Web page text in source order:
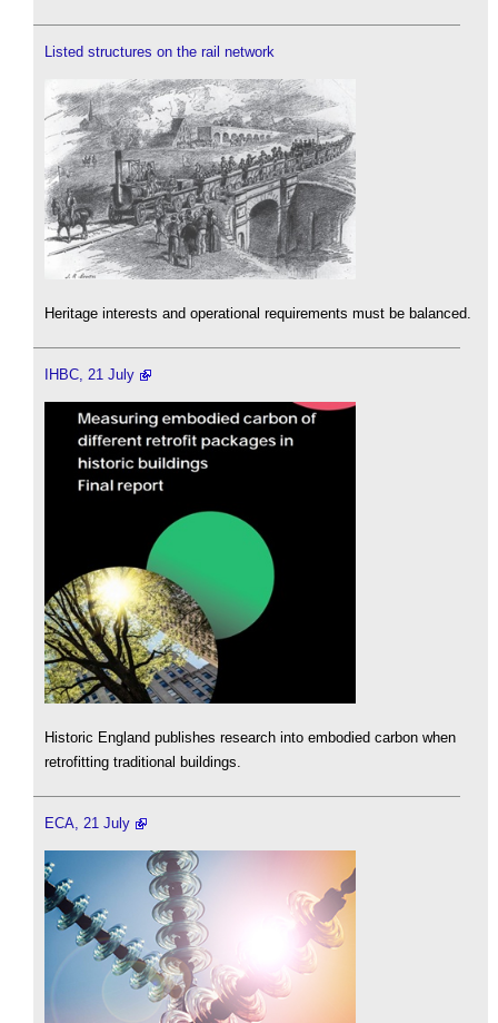
Listed structures on the rail network
Heritage interests and operational requirements must be balanced.
IHBC, 21 July
Historic England publishes research into embodied carbon when
retrofitting traditional buildings.
ECA, 21 July